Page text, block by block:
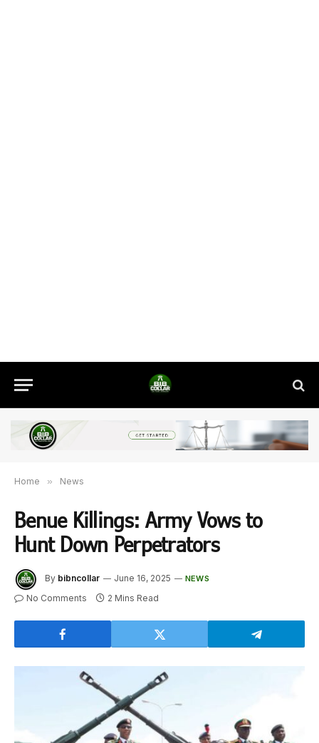
Home » News
Benue Killings: Army Vows to
Hunt Down Perpetrators
By bibncollar June 16, 2025 NEWS
No Comments 2 Mins Read